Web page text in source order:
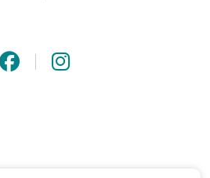
the setup and take-down. From
scale festivals, Monkey